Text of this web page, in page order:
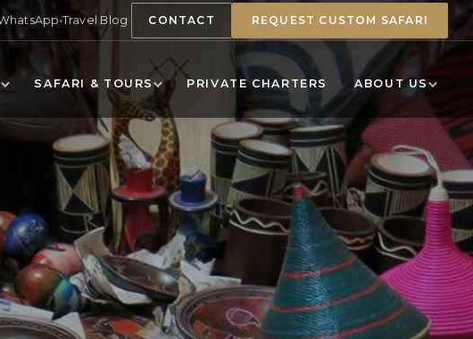
Travel Blog CONTACT REQUEST CUSTOM SAFARI
SAFARI & TOURS PRIVATE CHARTERS ABOUT US